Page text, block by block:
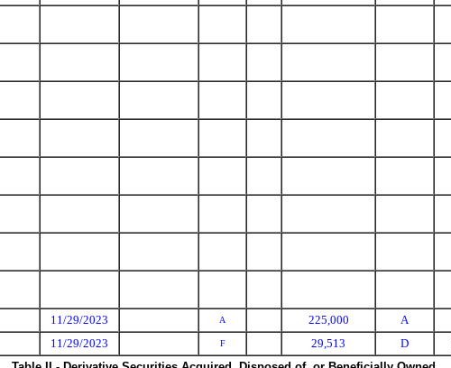
11/29/2023 A 225,000 A
11/29/2023 F 29,513 D